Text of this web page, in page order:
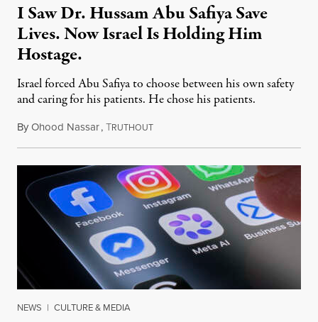
I Saw Dr. Hussam Abu Safiya Save
Lives. Now Israel Is Holding Him
Hostage.
Israel forced Abu Safiya to choose between his own safety
and caring for his patients. He chose his patients.
ByOhood Nassar,TRUTHOUTAugust 8, 2026
NEWS | CULTURE & MEDIA